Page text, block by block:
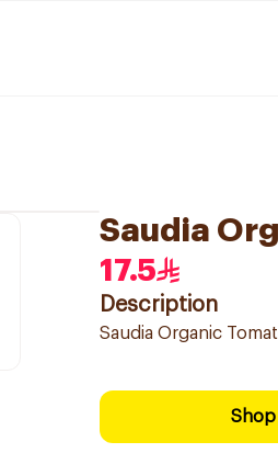
Saudia
17.5
Description
Saudia Organic